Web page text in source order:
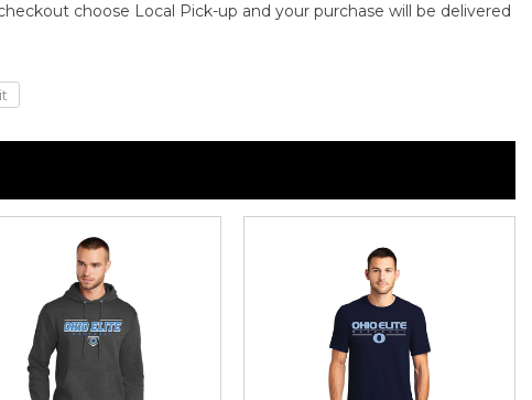
choose Local Pick-up and your purchase will be delivered
Pinterest